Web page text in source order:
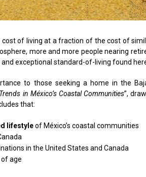
of living at a fraction of the cost of
more and more people nearing
exceptional standard-of-living found
to those seeking a home in the
in México’s Coastal Communities”,
that:
lifestyleof México’s coastal communities
in the United States and Canada
of age